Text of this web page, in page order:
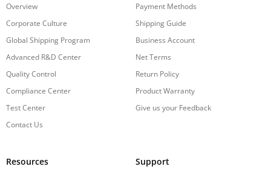
Overview
Corporate Culture
Global Shipping Program
Advanced R&D Center
Quality Control
Compliance Center
Test Center
Contact Us
Payment Methods
Shipping Guide
Business Account
Net Terms
Return Policy
Product Warranty
Give us your Feedback
Resources Support